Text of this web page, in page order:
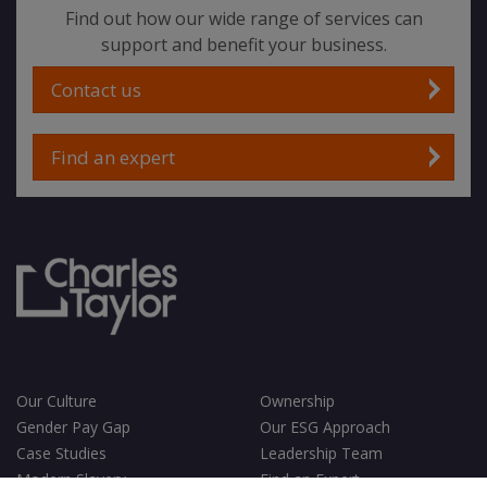
Find out how our wide range of services can
support and benefit your business.
Contact us
Find an expert
Our Culture
Ownership
Gender Pay Gap
Our ESG Approach
Case Studies
Leadership Team